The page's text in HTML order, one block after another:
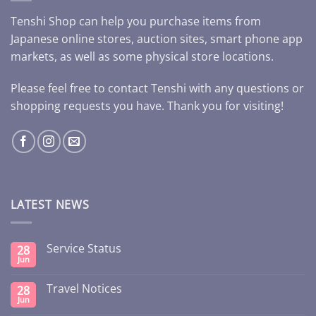
Tenshi Shop can help you purchase items from
Japanese online stores, auction sites, smart phone app
markets, as well as some physical store locations.
Please feel free to contact Tenshi with any questions or
shopping requests you have. Thank you for visiting!
LATEST NEWS
28
Jun
Service Status
28
Jun
Travel Notices